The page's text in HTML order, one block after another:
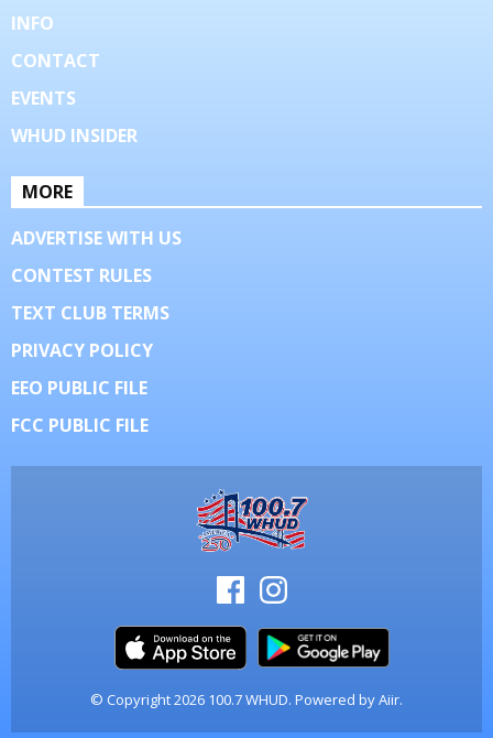
INFO
CONTACT
EVENTS
WHUD INSIDER
MORE
ADVERTISE WITH US
CONTEST RULES
TEXT CLUB TERMS
PRIVACY POLICY
EEO PUBLIC FILE
FCC PUBLIC FILE
© Copyright 2026 100.7 WHUD. Powered byAiir.